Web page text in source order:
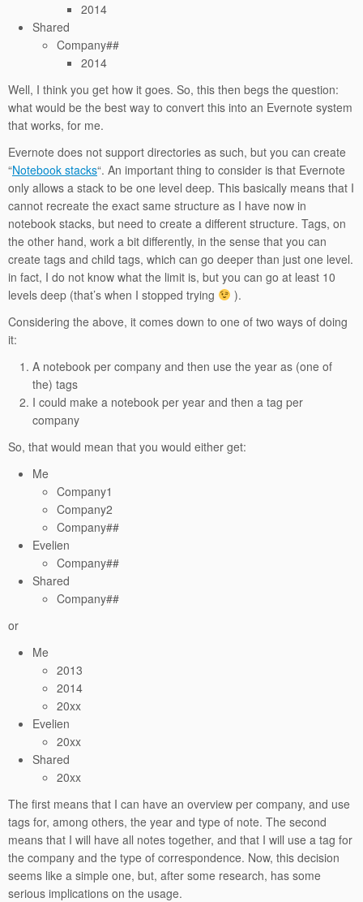
2014
Shared
Company##
2014
Well, I think you get how it goes. So, this then begs the question:
what would be the best way to convert this into an Evernote system
that works, for me.
Evernote does not support directories as such, but you can create
“Notebook stacks“. An important thing to consider is that Evernote
only allows a stack to be one level deep. This basically means that I
cannot recreate the exact same structure as I have now in
notebook stacks, but need to create a different structure. Tags, on
the other hand, work a bit differently, in the sense that you can
create tags and child tags, which can go deeper than just one level.
in fact, I do not know what the limit is, but you can go at least 10
levels deep (that’s when I stopped trying
).
Considering the above, it comes down to one of two ways of doing
it:
A notebook per company and then use the year as (one of
the) tags
I could make a notebook per year and then a tag per
company
So, that would mean that you would either get:
Me
Company1
Company2
Company##
Evelien
Company##
Shared
Company##
or
Me
2013
2014
20xx
Evelien
20xx
Shared
20xx
The first means that I can have an overview per company, and use
tags for, among others, the year and type of note. The second
means that I will have all notes together, and that I will use a tag for
the company and the type of correspondence. Now, this decision
seems like a simple one, but, after some research, has some
serious implications on the usage.